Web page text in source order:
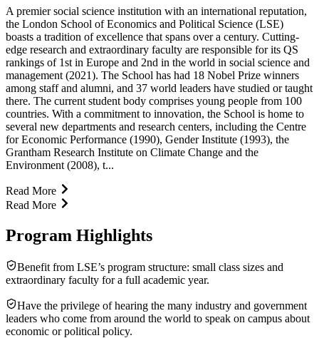
A premier social science institution with an international reputation,
the London School of Economics and Political Science (LSE)
boasts a tradition of excellence that spans over a century. Cutting-
edge research and extraordinary faculty are responsible for its QS
rankings of 1st in Europe and 2nd in the world in social science and
management (2021). The School has had 18 Nobel Prize winners
among staff and alumni, and 37 world leaders have studied or taught
there. The current student body comprises young people from 100
countries. With a commitment to innovation, the School is home to
several new departments and research centers, including the Centre
for Economic Performance (1990), Gender Institute (1993), the
Grantham Research Institute on Climate Change and the
Environment (2008), t...
Read More
Read More
Program Highlights
Benefit from LSE’s program structure: small class sizes and
extraordinary faculty for a full academic year.
Have the privilege of hearing the many industry and government
leaders who come from around the world to speak on campus about
economic or political policy.